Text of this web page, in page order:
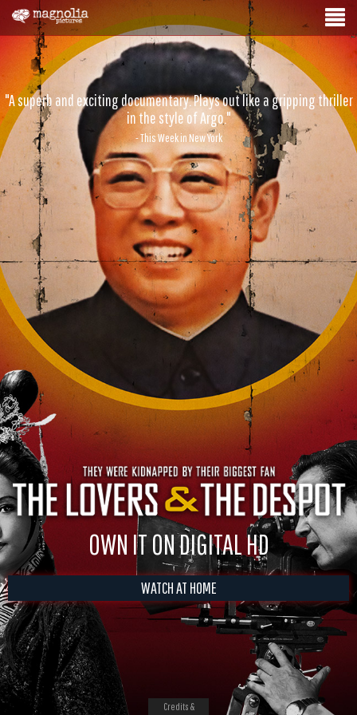
"A superb and exciting documentary. Plays out like a gripping thriller
in the style of Argo."
- This Week in New York
OWN IT ON DIGITAL HD
WATCH AT HOME
Credits &